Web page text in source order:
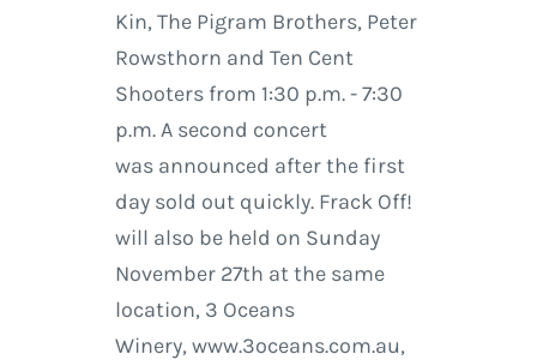
Kin, The Pigram Brothers, Peter
Rowsthorn and Ten Cent
Shooters from 1:30 p.m. - 7:30
p.m. A second concert
was announced after the first
day sold out quickly. Frack Off!
will also be held on Sunday
November 27th at the same
location, 3 Oceans
Winery, www.3oceans.com.au,